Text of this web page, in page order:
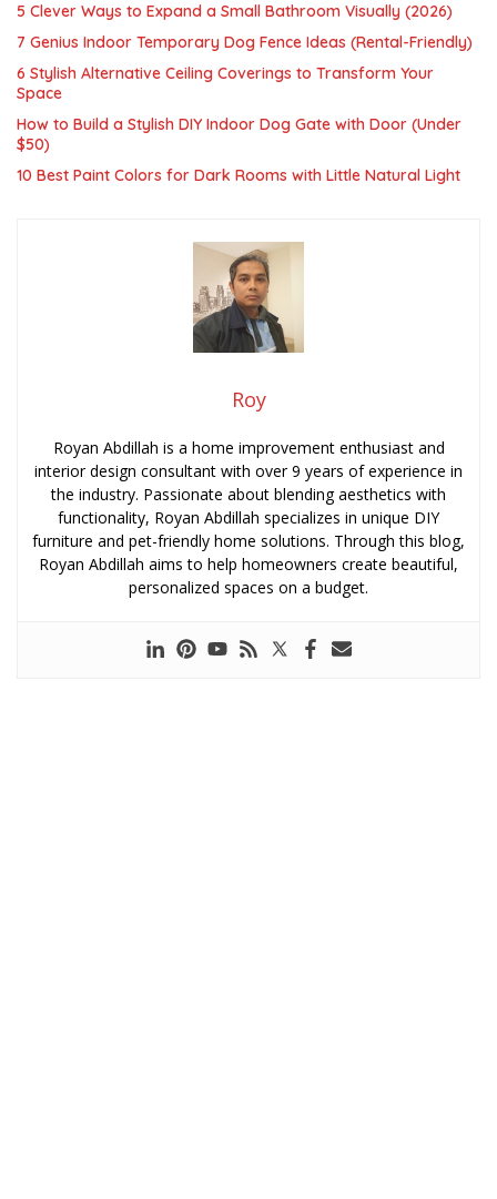
5 Clever Ways to Expand a Small Bathroom Visually (2026)
7 Genius Indoor Temporary Dog Fence Ideas (Rental-Friendly)
6 Stylish Alternative Ceiling Coverings to Transform Your
Space
How to Build a Stylish DIY Indoor Dog Gate with Door (Under
$50)
10 Best Paint Colors for Dark Rooms with Little Natural Light
Roy
Royan Abdillah is a home improvement enthusiast and
interior design consultant with over 9 years of experience in
the industry. Passionate about blending aesthetics with
functionality, Royan Abdillah specializes in unique DIY
furniture and pet-friendly home solutions. Through this blog,
Royan Abdillah aims to help homeowners create beautiful,
personalized spaces on a budget.